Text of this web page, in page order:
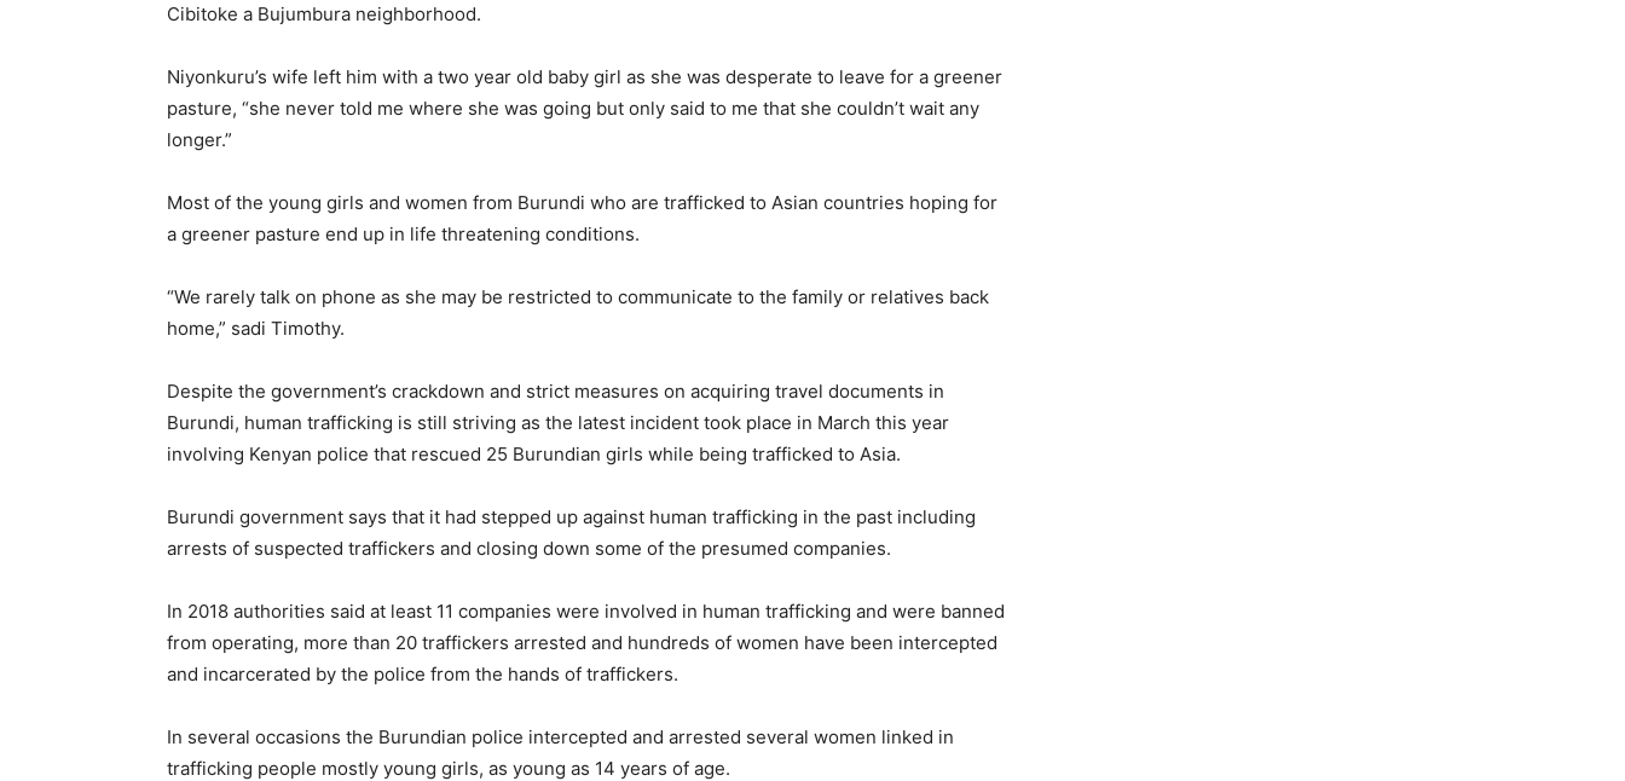
Cibitoke a Bujumbura neighborhood.
Niyonkuru’s wife left him with a two year old baby girl as she was desperate to leave for a greener
pasture, “she never told me where she was going but only said to me that she couldn’t wait any
longer.”
Most of the young girls and women from Burundi who are trafficked to Asian countries hoping for
a greener pasture end up in life threatening conditions.
“We rarely talk on phone as she may be restricted to communicate to the family or relatives back
home,” sadi Timothy.
Despite the government’s crackdown and strict measures on acquiring travel documents in
Burundi, human trafficking is still striving as the latest incident took place in March this year
involving Kenyan police that rescued 25 Burundian girls while being trafficked to Asia.
Burundi government says that it had stepped up against human trafficking in the past including
arrests of suspected traffickers and closing down some of the presumed companies.
In 2018 authorities said at least 11 companies were involved in human trafficking and were banned
from operating, more than 20 traffickers arrested and hundreds of women have been intercepted
and incarcerated by the police from the hands of traffickers.
In several occasions the Burundian police intercepted and arrested several women linked in
trafficking people mostly young girls, as young as 14 years of age.